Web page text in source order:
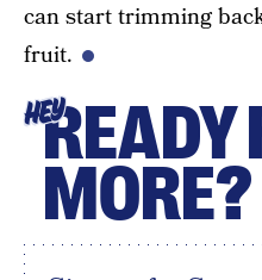
can start trimming
fruit.
HEYREADY
MORE?